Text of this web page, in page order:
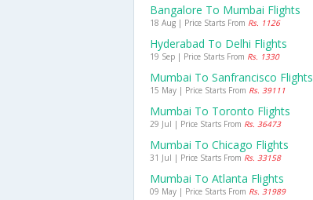
Bangalore To Mumbai Flights
18 Aug | Price Starts From Rs. 1126
Hyderabad To Delhi Flights
19 Sep | Price Starts From Rs. 1330
Mumbai To Sanfrancisco Flights
15 May | Price Starts From Rs. 39111
Mumbai To Toronto Flights
29 Jul | Price Starts From Rs. 36473
Mumbai To Chicago Flights
31 Jul | Price Starts From Rs. 33158
Mumbai To Atlanta Flights
09 May | Price Starts From Rs. 31989